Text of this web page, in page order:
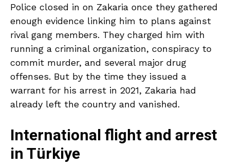
Police closed in on Zakaria once they gathered
enough evidence linking him to plans against
rival gang members. They charged him with
running a criminal organization, conspiracy to
commit murder, and several major drug
offenses. But by the time they issued a
warrant for his arrest in 2021, Zakaria had
already left the country and vanished.
International flight and arrest
in Türkiye